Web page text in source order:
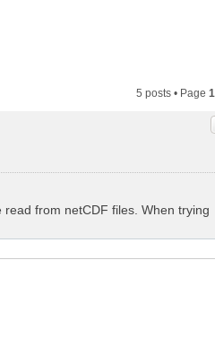
5 posts • Page 1
from netCDF files. When trying